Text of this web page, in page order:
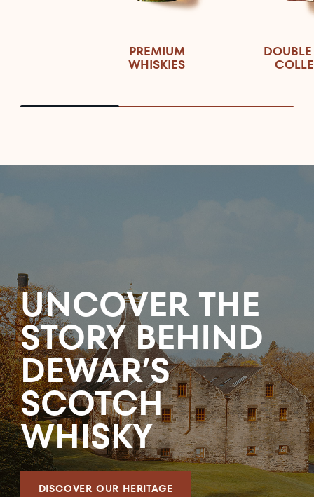
PREMIUM
WHISKIES
UNCOVER THE
STORY BEHIND
DEWAR’S
SCOTCH
WHISKY
DISCOVER OUR HERITAGE